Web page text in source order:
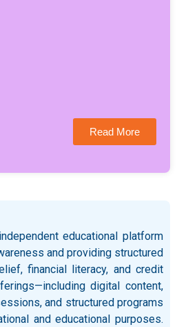
Read More
educational platform
and providing structured
financial literacy, and credit
digital content,
and structured programs
and educational purposes.